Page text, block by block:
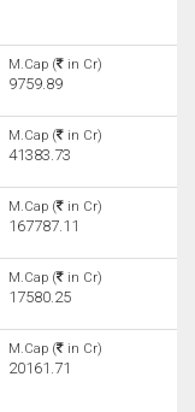
M.Cap ( in Cr)
9759.89
M.Cap ( in Cr)
41383.73
M.Cap ( in Cr)
167787.11
M.Cap ( in Cr)
17580.25
M.Cap ( in Cr)
20161.71